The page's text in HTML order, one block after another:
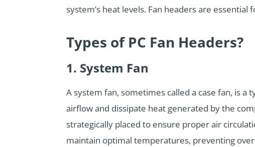
system’s heat levels. Fan headers are
Types of PC Fan Headers?
1. System Fan
A system fan, sometimes called a case fan, is
airflow and dissipate heat generated by the
strategically placed to ensure proper air
maintain optimal temperatures, preventing